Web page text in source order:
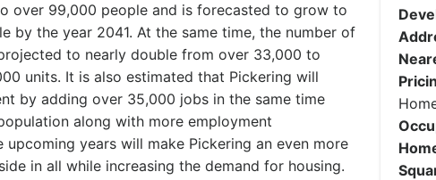
over 99,000 people and is forecasted to grow to
by the year 2041. At the same time, the number of
to nearly double from over 33,000 to
units. It is also estimated that Pickering will
by adding over 35,000 jobs in the same time
along with more employment
years will make Pickering an even more
in all while increasing the demand for housing.